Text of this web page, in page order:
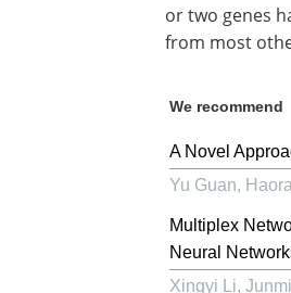
or two genes
from most
We recommend
A Novel
Yu Guan,
Multiplex
Neural
Xingyi Li,